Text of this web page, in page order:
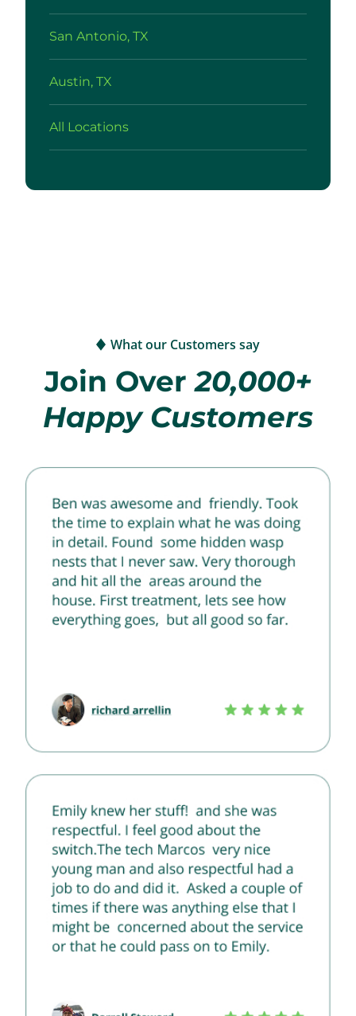
San Antonio, TX
Austin, TX
All Locations
What our Customers say
Join Over20,000+
Happy Customers